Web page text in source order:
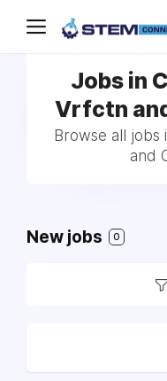
Jobs in
Vrfctn
Browse all
and
New jobs 0